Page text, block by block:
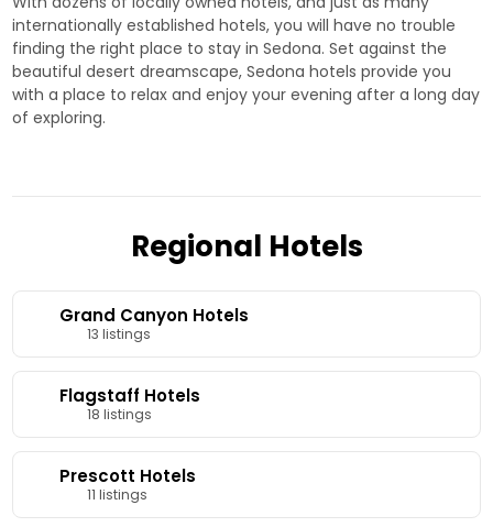
internationally established hotels, you will have no trouble
finding the right place to stay in Sedona. Set against the
beautiful desert dreamscape, Sedona hotels provide you
with a place to relax and enjoy your evening after a long day
of exploring.
Regional Hotels
Grand Canyon Hotels
13 listings
Flagstaff Hotels
18 listings
Prescott Hotels
11 listings